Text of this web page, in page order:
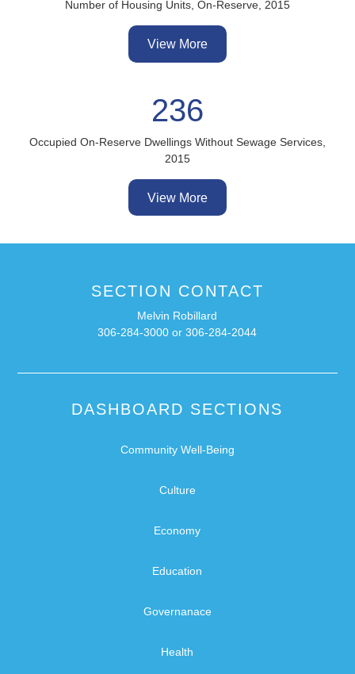
Number of Housing Units, On-Reserve, 2015
View More
236
Occupied On-Reserve Dwellings Without Sewage Services,
2015
View More
SECTION CONTACT
Melvin Robillard
306-284-3000 or 306-284-2044
DASHBOARD SECTIONS
Community Well-Being
Culture
Economy
Education
Governanace
Health